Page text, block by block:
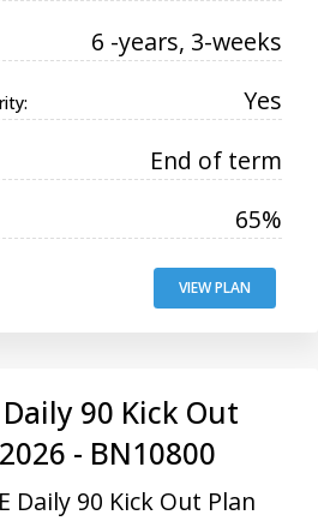
6 -years, 3-weeks
Yes
End of term
65%
VIEW PLAN
90 Kick Out
- BN10800
Daily 90 Kick Out Plan